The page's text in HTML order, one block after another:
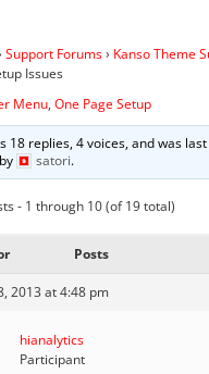
Support Forums› Kanso Theme
Issues
Menu,One Page Setup
18 replies, 4 voices, and was
satori.
- 1 through 10 (of 19 total)
Posts
2013 at 4:48 pm
hianalytics
Participant